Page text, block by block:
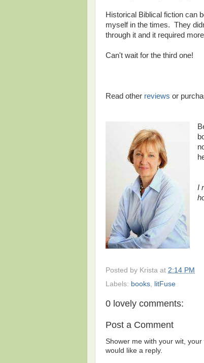
Historical Biblical fiction can
myself in the times. They
through it and it required
Can't wait for the third one!
Read other reviews or
I
Posted by Krista at 2:14 PM
Labels: books, litFuse
0 lovely comments:
Post a Comment
Shower me with your wit,
would like a reply.